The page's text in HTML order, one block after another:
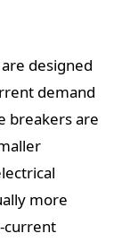
designed
demand
breakers are
more
current